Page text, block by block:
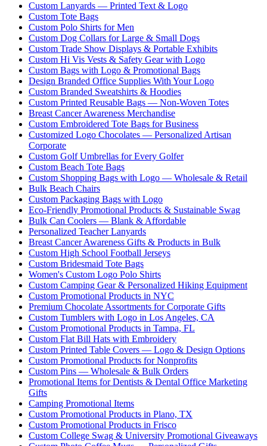
Custom Lanyards — Printed Text & Logo
Custom Tote Bags
Custom Polo Shirts for Men
Custom Dog Collars for Large & Small Dogs
Custom Trade Show Displays & Portable Exhibits
Custom Hi Vis Vests & Safety Gear with Logo
Custom Bags with Logo & Promotional Bags
Design Branded Office Supplies With Your Logo
Custom Branded Sweatshirts & Hoodies
Custom Printed Reusable Bags — Non-Woven Totes
Breast Cancer Awareness Merchandise
Custom Embroidered Tote Bags for Business
Customized Logo Chocolates — Personalized Artisan
Corporate
Custom Golf Umbrellas for Every Golfer
Custom Beach Tote Bags
Custom Shopping Bags with Logo — Wholesale & Retail
Bulk Beach Chairs
Custom Packaging Bags with Logo
Eco-Friendly Promotional Products & Sustainable Swag
Bulk Can Coolers — Blank & Affordable
Personalized Teacher Lanyards
Breast Cancer Awareness Gifts & Products in Bulk
Custom High School Football Jerseys
Custom Bridesmaid Tote Bags
Women's Custom Logo Polo Shirts
Custom Camping Gear & Personalized Hiking Equipment
Custom Promotional Products in NYC
Premium Chocolate Assortments for Corporate Gifts
Custom Tumblers with Logo in Los Angeles, CA
Custom Promotional Products in Tampa, FL
Custom Flat Bill Hats with Embroidery
Custom Printed Table Covers — Logo & Design Options
Custom Promotional Products for Nonprofits
Custom Pins — Wholesale & Bulk Orders
Promotional Items for Dentists & Dental Office Marketing
Gifts
Camping Promotional Items
Custom Promotional Products in Plano, TX
Custom Promotional Products in Frisco
Custom College Swag & University Promotional Giveaways